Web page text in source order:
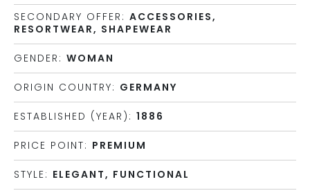
SECONDARY OFFER: ACCESSORIES,
RESORTWEAR, SHAPEWEAR
GENDER: WOMAN
ORIGIN COUNTRY: GERMANY
ESTABLISHED (YEAR): 1886
PRICE POINT: PREMIUM
STYLE: ELEGANT, FUNCTIONAL